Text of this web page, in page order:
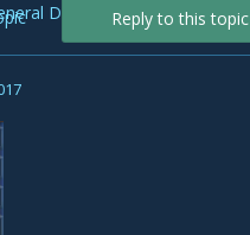
DiscussionReply to this topic